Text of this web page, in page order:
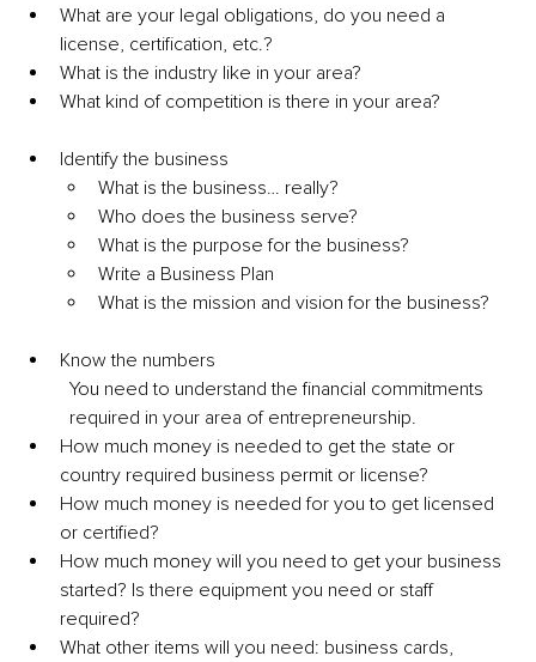
What are your legal obligations, do you need a
license, certification, etc.?
What is the industry like in your area?
What kind of competition is there in your area?
Identify the business
What is the business… really?
Who does the business serve?
What is the purpose for the business?
Write a Business Plan
What is the mission and vision for the business?
Know the numbers
You need to understand the financial commitments
required in your area of entrepreneurship.
How much money is needed to get the state or
country required business permit or license?
How much money is needed for you to get licensed
or certified?
How much money will you need to get your business
started? Is there equipment you need or staff
required?
What other items will you need: business cards,